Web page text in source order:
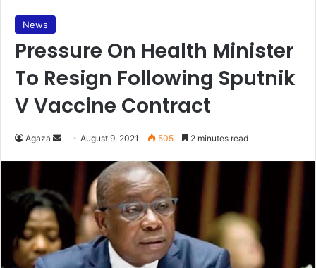
News
Pressure On Health Minister
To Resign Following Sputnik
V Vaccine Contract
Agaza
Send August 9, 2021 505 2 minutes read